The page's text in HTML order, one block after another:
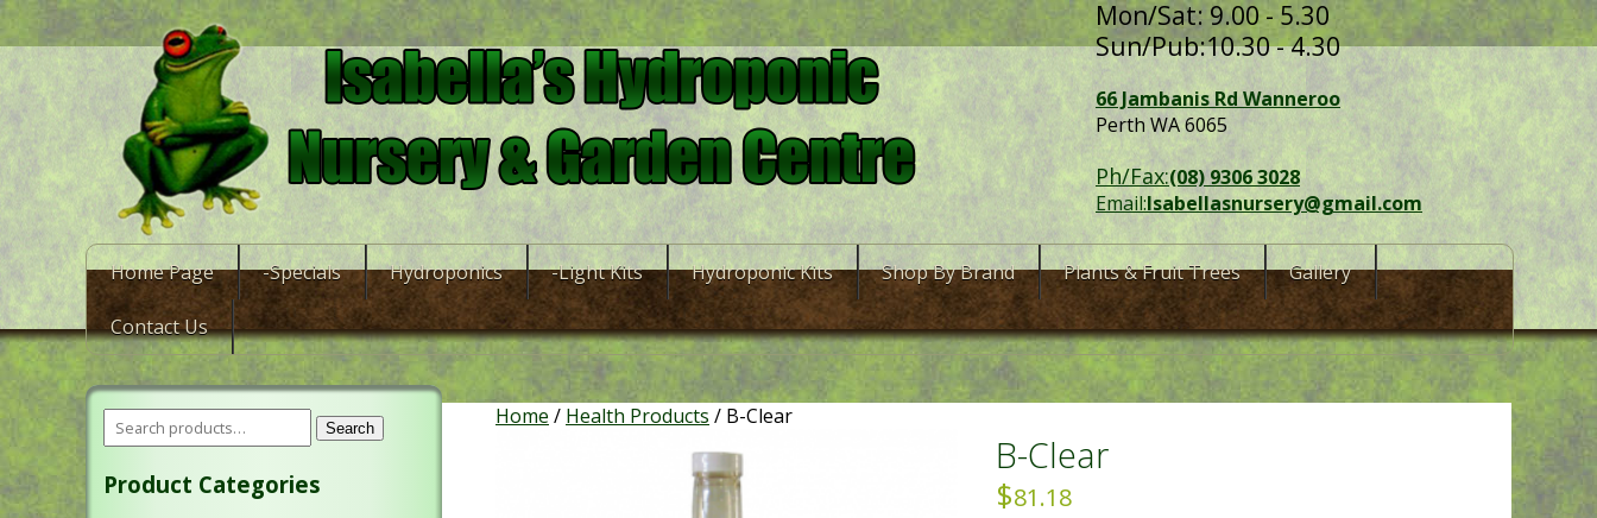
Mon/Sat: 9.00 - 5.30
Sun/Pub:10.30 - 4.30
66 Jambanis Rd Wanneroo
Perth WA 6065
Ph/Fax:(08) 9306 3028
Email:Isabellasnursery@gmail.com
Home Page -Specials Hydroponics -Light Kits Hydroponic Kits Shop By Brand Plants & Fruit Trees Gallery
Contact Us
Home / Health Products / B-Clear
B-Clear
$81.18
Search
Product Categories